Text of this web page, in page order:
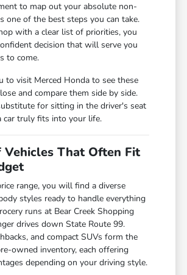
to map out your absolute non-
one of the best steps you can take.
with a clear list of priorities, you
decision that will serve you
to come.
to visit Merced Honda to see these
and compare them side by side.
for sitting in the driver's seat
car truly fits into your life.
Vehicles That Often Fit
range, you will find a diverse
styles ready to handle everything
runs at Bear Creek Shopping
drives down State Route 99.
and compact SUVs form the
owned inventory, each offering
depending on your driving style.